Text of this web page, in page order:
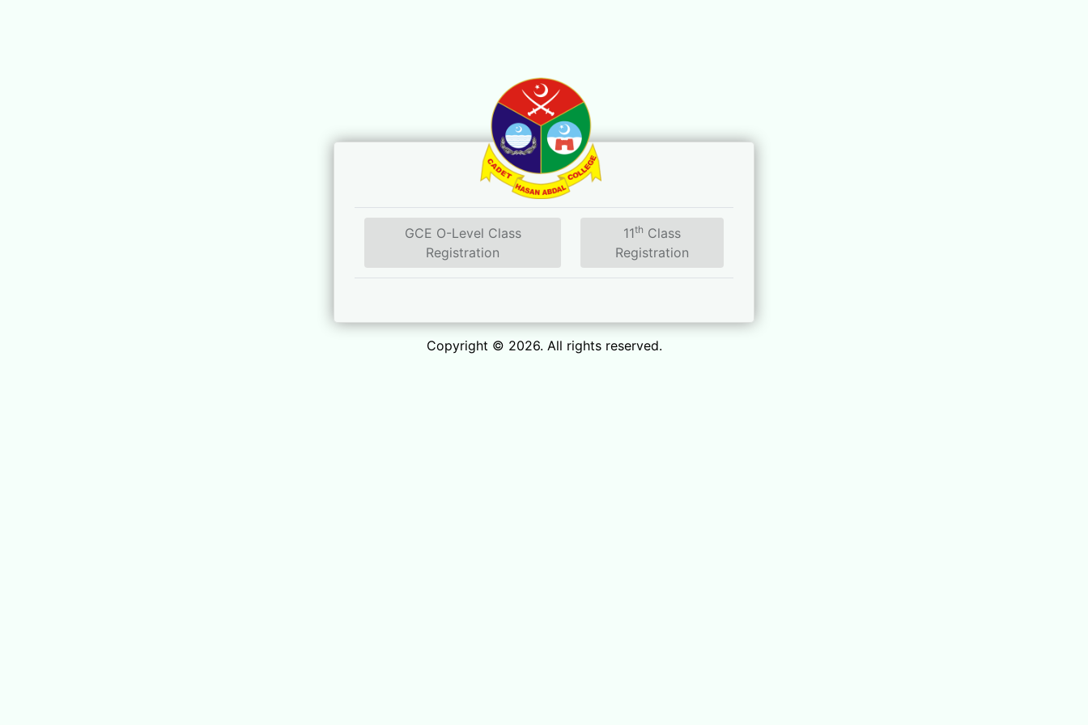
GCE O-Level Class
Registration
11th Class
Registration
Copyright © 2026. All rights reserved.